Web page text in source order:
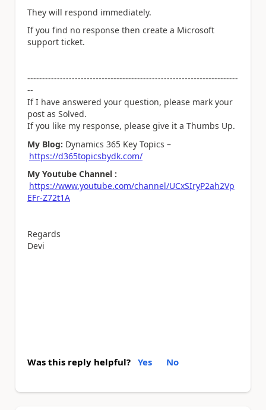
They will respond immediately.
If you find no response then create a Microsoft
support ticket.
-----------------------------------------------------------------------
--
If I have answered your question, please mark your
post as Solved.
If you like my response, please give it a Thumbs Up.
My Blog: Dynamics 365 Key Topics –
https://d365topicsbydk.com/
My Youtube Channel :
https://www.youtube.com/channel/UCxSIryP2ah2Vp
EFr-Z72t1A
Regards
Devi
Was this reply helpful? Yes No